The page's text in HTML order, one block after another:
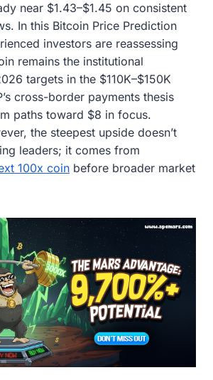
near $1.43–$1.45 on consistent
In this Bitcoin Price Prediction
investors are reassessing
remains the institutional
targets in the $110K–$150K
cross-border payments thesis
paths toward $8 in focus.
the steepest upside doesn’t
leaders; it comes from
100x coin before broader market